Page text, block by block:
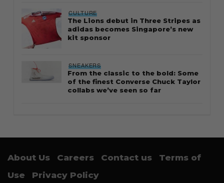
CULTURE
The Lions debut in Three Stripes as
adidas becomes Singapore’s new
kit sponsor
SNEAKERS
From the classic to the bold: Some
of the finest Converse Chuck Taylor
collabs we’ve seen so far
About Us Careers Contact us
Terms of
Use
Privacy Policy